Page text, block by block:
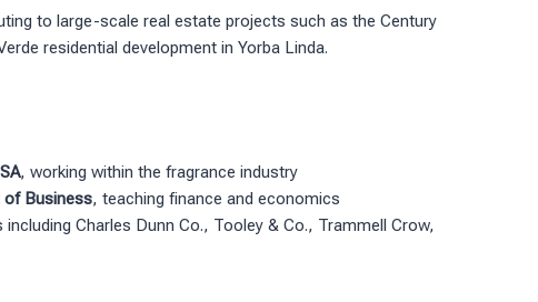
to large-scale real estate projects such as the Century
residential development in Yorba Linda.
, working within the fragrance industry
of Business, teaching finance and economics
Charles Dunn Co., Tooley & Co., Trammell Crow,